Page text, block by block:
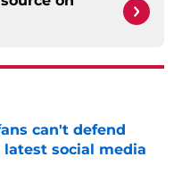
can't defend
social media